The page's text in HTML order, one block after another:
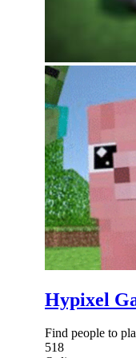
Hypixel
Find people to
518